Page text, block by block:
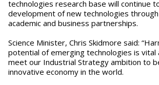
technologies research base will continue
development of new technologies
academic and business partnerships.
Science Minister, Chris Skidmore said:
potential of emerging technologies is
meet our Industrial Strategy ambition to
innovative economy in the world.